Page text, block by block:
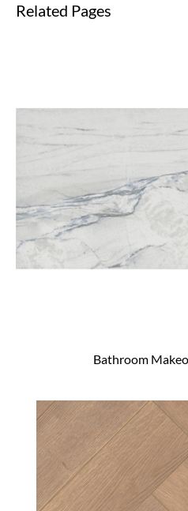
Related Pages
Bathroom